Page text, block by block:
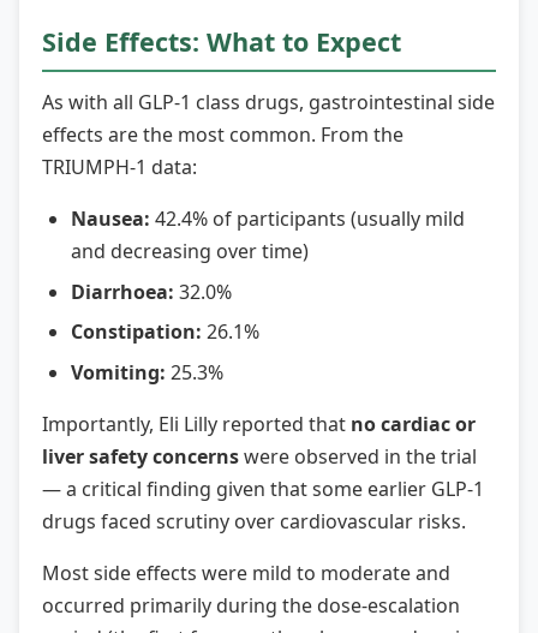
Side Effects: What to Expect
As with all GLP-1 class drugs, gastrointestinal side
effects are the most common. From the
TRIUMPH-1 data:
Nausea: 42.4% of participants (usually mild
and decreasing over time)
Diarrhoea: 32.0%
Constipation: 26.1%
Vomiting: 25.3%
Importantly, Eli Lilly reported that no cardiac or
liver safety concernswere observed in the trial
— a critical finding given that some earlier GLP-1
drugs faced scrutiny over cardiovascular risks.
Most side effects were mild to moderate and
occurred primarily during the dose-escalation